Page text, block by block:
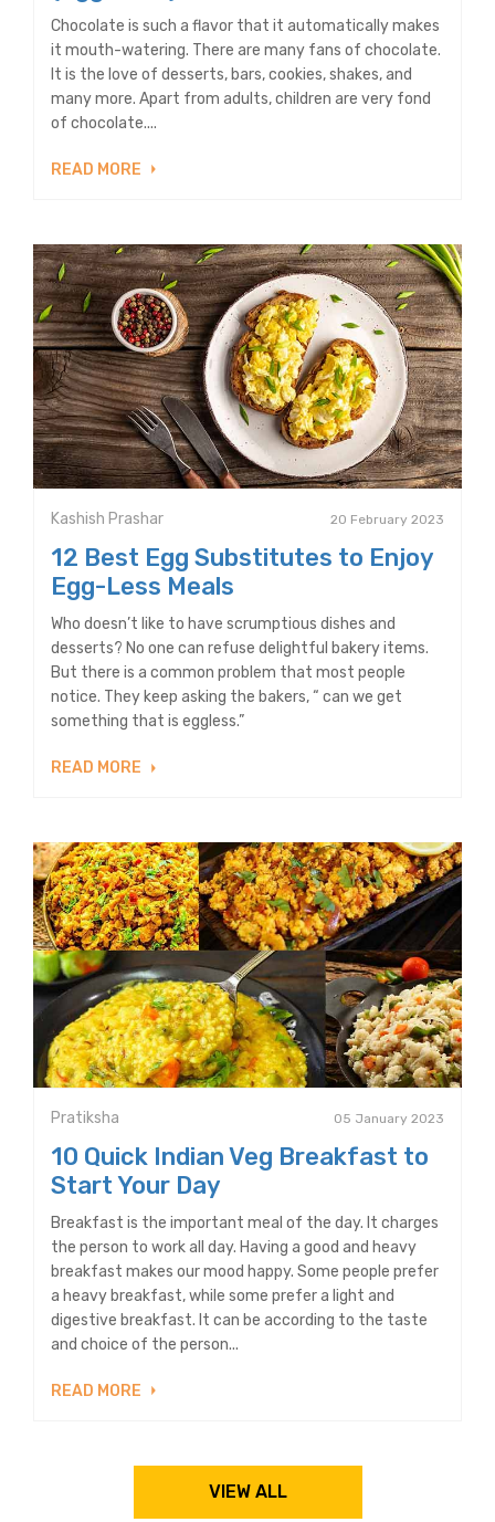
Chocolate is such a flavor that it automatically makes
it mouth-watering. There are many fans of chocolate.
It is the love of desserts, bars, cookies, shakes, and
many more. Apart from adults, children are very fond
of chocolate....
READ MORE
Kashish Prashar 20 February 2023
12 Best Egg Substitutes to Enjoy
Egg-Less Meals
Who doesn’t like to have scrumptious dishes and
desserts? No one can refuse delightful bakery items.
But there is a common problem that most people
notice. They keep asking the bakers, “ can we get
something that is eggless.”
READ MORE
Pratiksha 05 January 2023
10 Quick Indian Veg Breakfast to
Start Your Day
Breakfast is the important meal of the day. It charges
the person to work all day. Having a good and heavy
breakfast makes our mood happy. Some people prefer
a heavy breakfast, while some prefer a light and
digestive breakfast. It can be according to the taste
and choice of the person...
READ MORE
VIEW ALL